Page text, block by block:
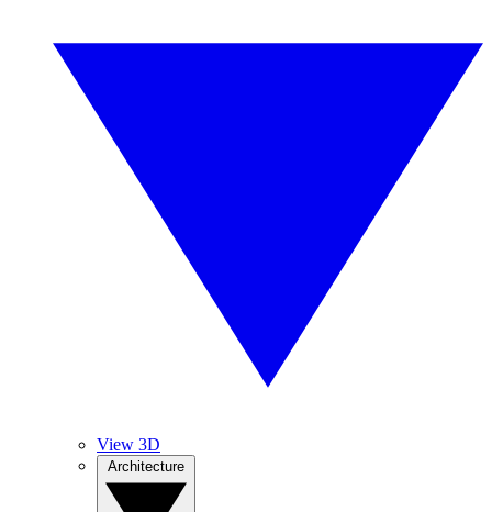
View 3D